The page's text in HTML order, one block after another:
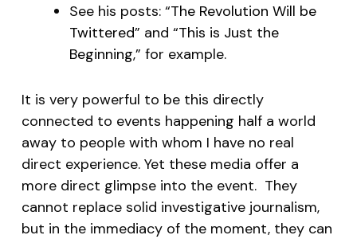
See his posts: “The Revolution Will be
Twittered” and “This is Just the
Beginning,” for example.
It is very powerful to be this directly
connected to events happening half a world
away to people with whom I have no real
direct experience. Yet these media offer a
more direct glimpse into the event. They
cannot replace solid investigative journalism,
but in the immediacy of the moment, they can